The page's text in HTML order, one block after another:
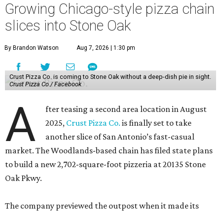
Growing Chicago-style pizza chain
slices into Stone Oak
By Brandon Watson Aug 7, 2026 | 1:30 pm
Crust Pizza Co. is coming to Stone Oak without a deep-dish pie in sight.
Crust Pizza Co./ Facebook
A
fter teasing a second area location in August
2025, Crust Pizza Co. is finally set to take
another slice of San Antonio’s fast-casual
market. The Woodlands-based chain has filed state plans
to build a new 2,702-square-foot pizzeria at 20135 Stone
Oak Pkwy.
The company previewed the outpost when it made its